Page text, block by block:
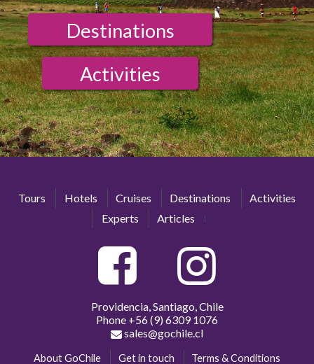
Destinations
Activities
Tours Hotels Cruises Destinations
Activities
Experts
Articles
Providencia, Santiago, Chile
Phone +56 (9) 6309 1076
sales@gochile.cl
About GoChile Get in touch Terms & Conditions